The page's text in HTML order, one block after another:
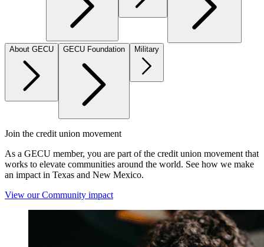
About GECU GECU Foundation Military
Join the credit union movement
As a GECU member, you are part of the credit union movement that
works to elevate communities around the world. See how we make
an impact in Texas and New Mexico.
View our Community impact